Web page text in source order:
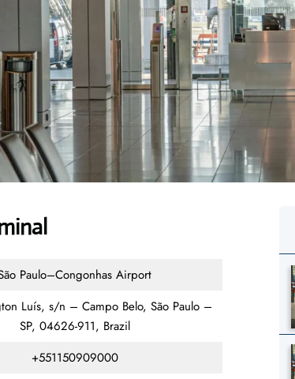
Paulo–Congonhas Airport
Luís, s/n – Campo Belo, São Paulo –
SP, 04626-911, Brazil
+551150909000